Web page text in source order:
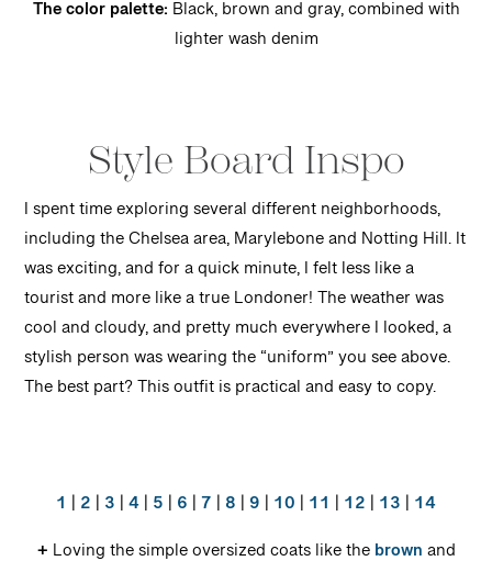
The color palette: Black, brown and gray, combined with
lighter wash denim
Style Board Inspo
I spent time exploring several different neighborhoods,
including the Chelsea area, Marylebone and Notting Hill. It
was exciting, and for a quick minute, I felt less like a
tourist and more like a true Londoner! The weather was
cool and cloudy, and pretty much everywhere I looked, a
stylish person was wearing the “uniform” you see above.
The best part? This outfit is practical and easy to copy.
1 | 2 | 3 |4| 5 | 6 | 7 | 8 |9 | 10 | 11 | 12 | 13 | 14